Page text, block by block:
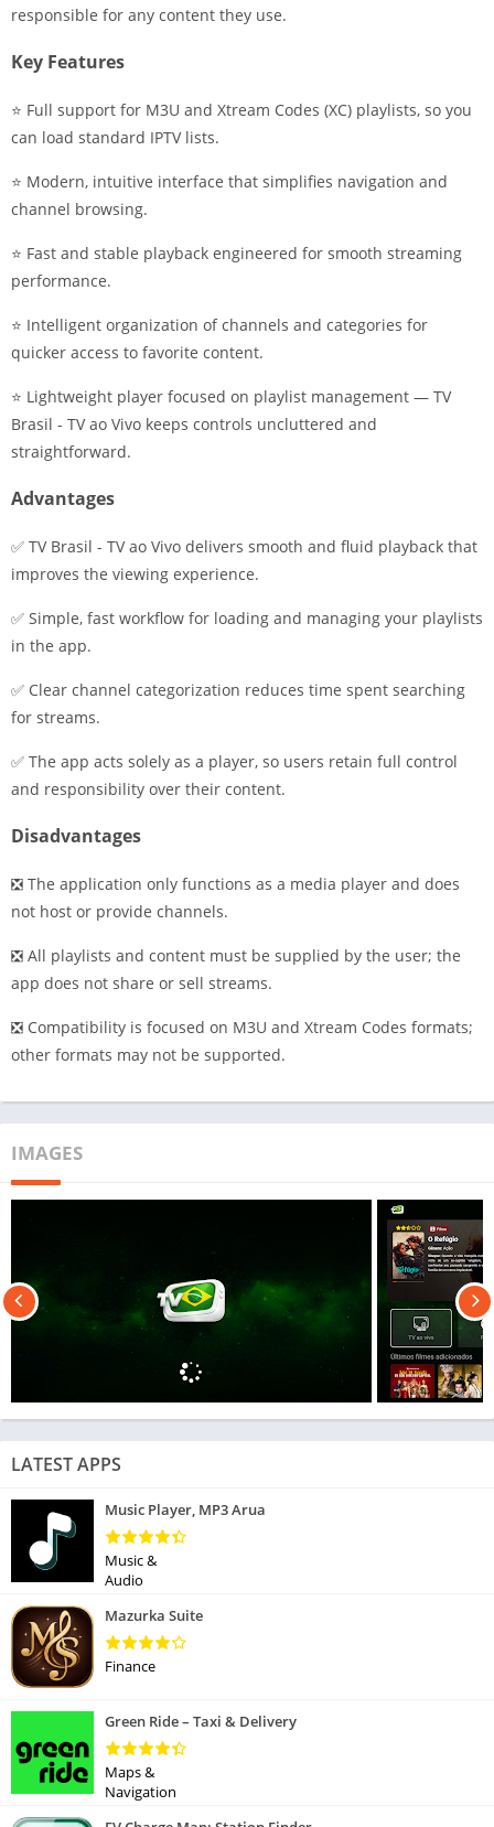
responsible for any content they use.
Key Features
⭐ Full support for M3U and Xtream Codes (XC) playlists, so you
can load standard IPTV lists.
⭐ Modern, intuitive interface that simplifies navigation and
channel browsing.
⭐ Fast and stable playback engineered for smooth streaming
performance.
⭐ Intelligent organization of channels and categories for
quicker access to favorite content.
⭐ Lightweight player focused on playlist management — TV
Brasil - TV ao Vivo keeps controls uncluttered and
straightforward.
Advantages
✅ TV Brasil - TV ao Vivo delivers smooth and fluid playback that
improves the viewing experience.
✅ Simple, fast workflow for loading and managing your playlists
in the app.
✅ Clear channel categorization reduces time spent searching
for streams.
✅ The app acts solely as a player, so users retain full control
and responsibility over their content.
Disadvantages
❎ The application only functions as a media player and does
not host or provide channels.
❎ All playlists and content must be supplied by the user; the
app does not share or sell streams.
❎ Compatibility is focused on M3U and Xtream Codes formats;
other formats may not be supported.
IMAGES
LATEST APPS
Music Player, MP3 Arua
Music &
Audio
Mazurka Suite
Finance
Green Ride – Taxi & Delivery
Maps &
Navigation